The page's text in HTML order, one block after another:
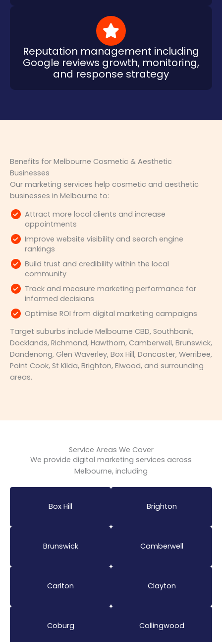
Reputation management including
Google reviews growth, monitoring,
and response strategy
Benefits for Melbourne Cosmetic & Aesthetic
Businesses
Our marketing services help cosmetic and aesthetic
businesses in Melbourne to:
Attract more local clients and increase
appointments
Improve website visibility and search engine
rankings
Build trust and credibility within the local
community
Track and measure marketing performance for
informed decisions
Optimise ROI from digital marketing campaigns
Target suburbs include Melbourne CBD, Southbank,
Docklands, Richmond, Hawthorn, Camberwell, Brunswick,
Dandenong, Glen Waverley, Box Hill, Doncaster, Werribee,
Point Cook, St Kilda, Brighton, Elwood, and surrounding
areas.
Service Areas We Cover
We provide digital marketing services across
Melbourne, including
Box Hill Brighton
Brunswick Camberwell
Carlton Clayton
Coburg Collingwood